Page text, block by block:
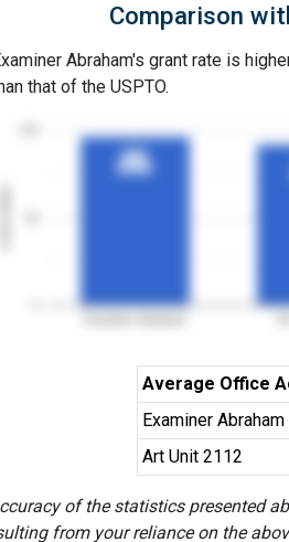
Comparison
Abraham's grant rate is
that of the USPTO.
3YGR
3YGR
96%
96%
Average Office
Examiner Abraham
Art Unit 2112
of the statistics presented
from your reliance on the